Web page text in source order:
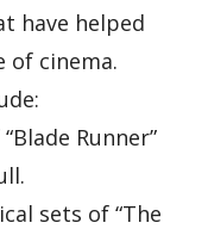
have helped
of cinema.
Runner”
sets of “The